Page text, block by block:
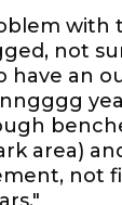
with
not
have an
area)
not